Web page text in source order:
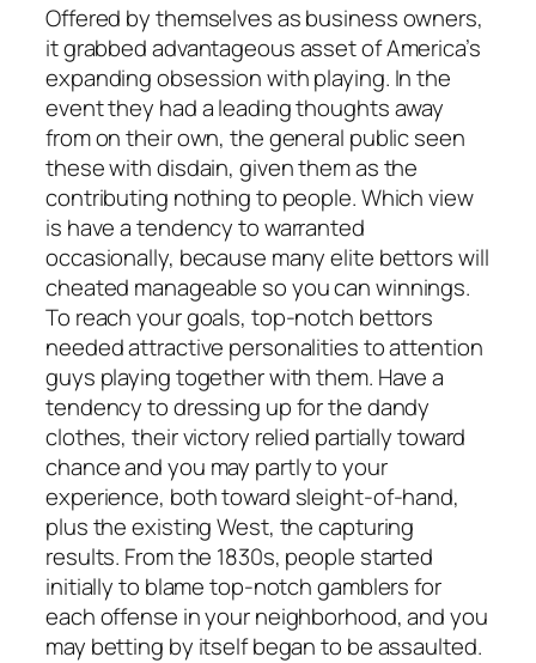
Offered by themselves as business owners,
it grabbed advantageous asset of America’s
expanding obsession with playing. In the
event they had a leading thoughts away
from on their own, the general public seen
these with disdain, given them as the
contributing nothing to people. Which view
is have a tendency to warranted
occasionally, because many elite bettors will
cheated manageable so you can winnings.
To reach your goals, top-notch bettors
needed attractive personalities to attention
guys playing together with them. Have a
tendency to dressing up for the dandy
clothes, their victory relied partially toward
chance and you may partly to your
experience, both toward sleight-of-hand,
plus the existing West, the capturing
results. From the 1830s, people started
initially to blame top-notch gamblers for
each offense in your neighborhood, and you
may betting by itself began to be assaulted.